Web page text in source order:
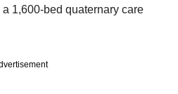
1,600-bed quaternary care